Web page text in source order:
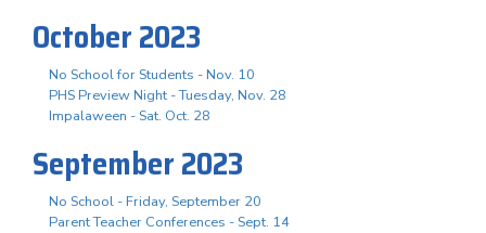
October 2023
No School for Students - Nov. 10
PHS Preview Night - Tuesday, Nov. 28
Impalaween - Sat. Oct. 28
September 2023
No School - Friday, September 20
Parent Teacher Conferences - Sept. 14